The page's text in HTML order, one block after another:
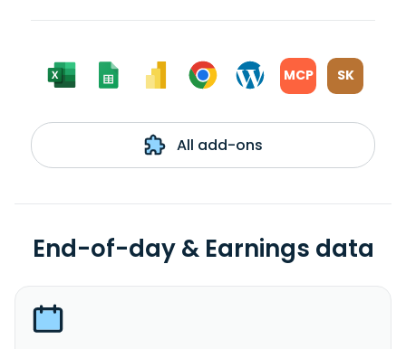
MCP SK
All add-ons
End-of-day & Earnings data